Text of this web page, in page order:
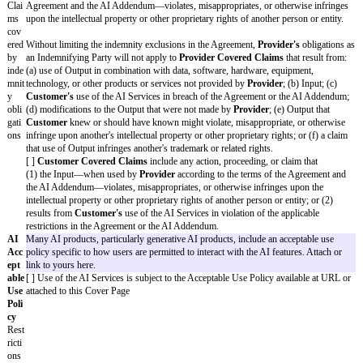
[ ] A party’s gross negligence or willful misconduct
or security breaches)
[ ]Customer’sbreach of Section 1.1 (License) or
(Restrictions on Customer)
[ ] Other:[fill in(2)]
Additional
Warranties
[ ] ByProvider:[fill in(3)]
[ ] ByCustomer:[fill in(4)]
AI Addendum
These Framework Terms incorporate the AI Addendum Standard Terms
https://commonpaper.com/standards/ai-addendum/1.0/ with the Variables
(collectively, the "AI Addendum"). A copy of the AI Addendum
attached for convenience only. Section 1.4 (Machine Learning) of the
Agreement Standard Terms is deleted in its entirety. If there is any
this AI Addendum and the Agreement, the AI Addendum will control for
AI Services.
Trai
nin
g
Dat
a
By default, the provider cannot train any models using customer
or data unless authorized below. Select the categories of data or